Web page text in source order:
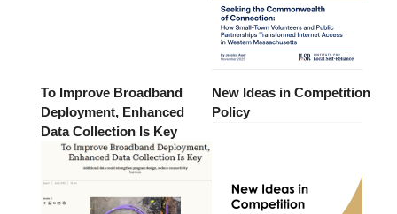
To Improve Broadband
Deployment, Enhanced
Data Collection Is Key
New Ideas in Competition
Policy